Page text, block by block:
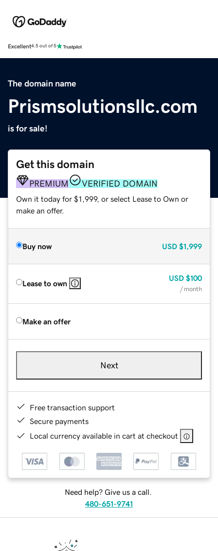
Excellent4.5 out of 5
The domain name
Prismsolutionsllc.com
is for sale!
Get this domain
PREMIUM VERIFIED DOMAIN
Own it today for $1,999, or select Lease to Own or
make an offer.
Buy now USD $1,999
Lease to own
USD $100
/ month
Make an offer
Next
Free transaction support
Secure payments
Local currency available in cart at checkout
Need help? Give us a call.
480-651-9741